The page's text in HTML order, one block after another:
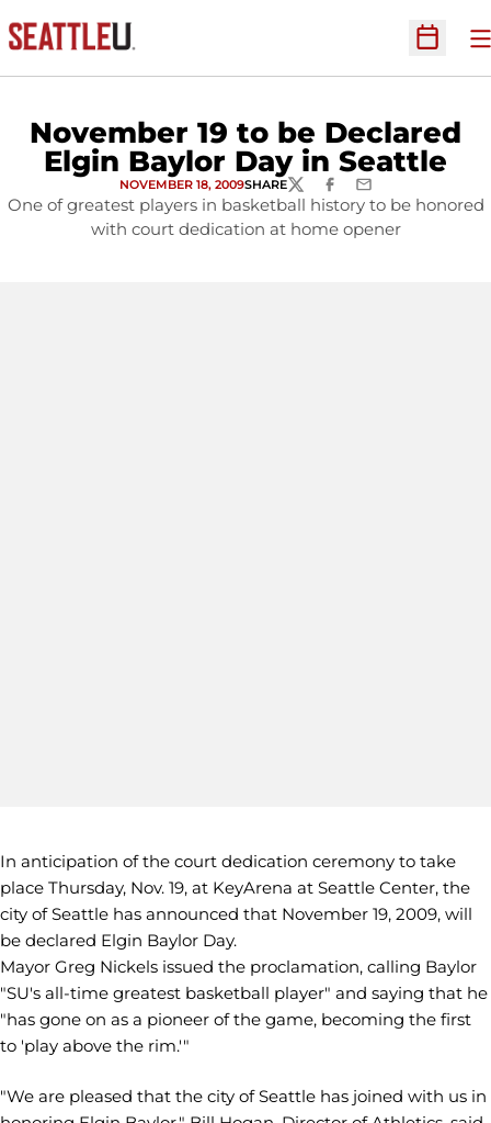
Open
November 19 to be Declared
Elgin Baylor Day in Seattle
NOVEMBER 18, 2009SHARETWITTERFACEBOOK
EMAIL
One of greatest players in basketball history to be honored
with court dedication at home opener
In anticipation of the court dedication ceremony to take
place Thursday, Nov. 19, at KeyArena at Seattle Center, the
city of Seattle has announced that November 19, 2009, will
be declared Elgin Baylor Day.
Mayor Greg Nickels issued the proclamation, calling Baylor
"SU's all-time greatest basketball player" and saying that he
"has gone on as a pioneer of the game, becoming the first
to 'play above the rim.'"
"We are pleased that the city of Seattle has joined with us in